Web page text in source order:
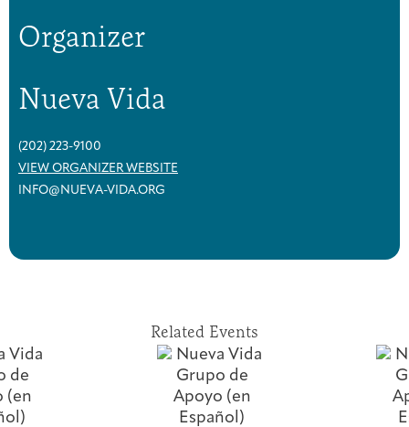
Organizer
Nueva Vida
(202) 223-9100
VIEW ORGANIZER WEBSITE
INFO@NUEVA-VIDA.ORG
Related Events